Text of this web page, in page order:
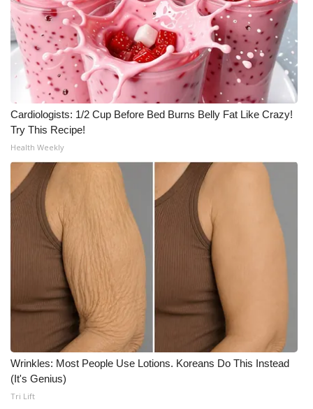
Cardiologists: 1/2 Cup Before Bed Burns Belly Fat Like Crazy!
Try This Recipe!
Health Weekly
Wrinkles: Most People Use Lotions. Koreans Do This Instead
(It's Genius)
Tri Lift